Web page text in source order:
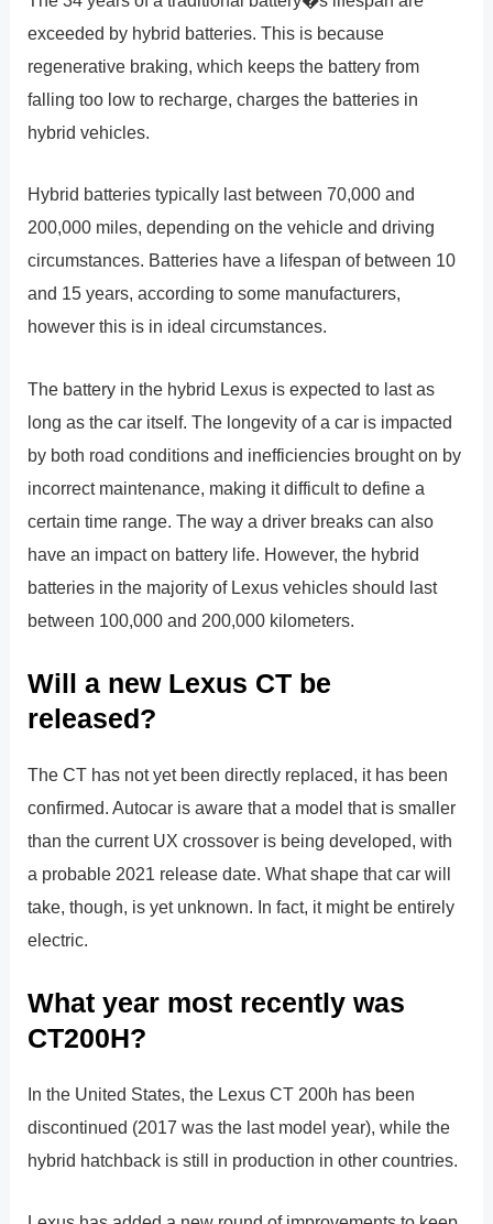
exceeded by hybrid batteries. This is because
regenerative braking, which keeps the battery from
falling too low to recharge, charges the batteries in
hybrid vehicles.
Hybrid batteries typically last between 70,000 and
200,000 miles, depending on the vehicle and driving
circumstances. Batteries have a lifespan of between 10
and 15 years, according to some manufacturers,
however this is in ideal circumstances.
The battery in the hybrid Lexus is expected to last as
long as the car itself. The longevity of a car is impacted
by both road conditions and inefficiencies brought on by
incorrect maintenance, making it difficult to define a
certain time range. The way a driver breaks can also
have an impact on battery life. However, the hybrid
batteries in the majority of Lexus vehicles should last
between 100,000 and 200,000 kilometers.
Will a new Lexus CT be
released?
The CT has not yet been directly replaced, it has been
confirmed. Autocar is aware that a model that is smaller
than the current UX crossover is being developed, with
a probable 2021 release date. What shape that car will
take, though, is yet unknown. In fact, it might be entirely
electric.
What year most recently was
CT200H?
In the United States, the Lexus CT 200h has been
discontinued (2017 was the last model year), while the
hybrid hatchback is still in production in other countries.